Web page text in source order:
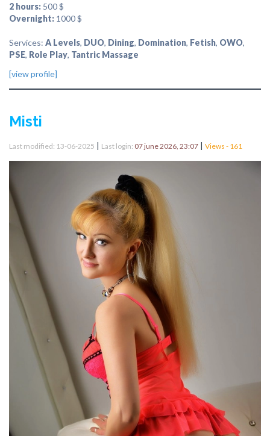
2 hours: 500 $
Overnight: 1000 $
Services: A Levels, DUO, Dining, Domination, Fetish, OWO,
PSE, Role Play, Tantric Massage
[view profile]
Misti
Last modified: 13-06-2025 | Last login: 07 june 2026, 23:07 | Views - 161